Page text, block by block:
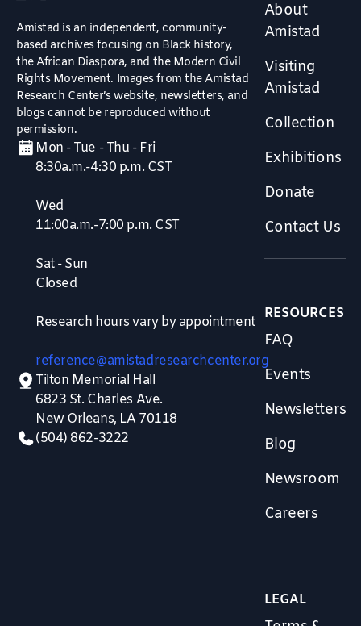
Amistad is an independent, community-
based archives focusing on Black history,
the African Diaspora, and the Modern Civil
Rights Movement. Images from the Amistad
Research Center’s website, newsletters, and
blogs cannot be reproduced without
permission.
Mon - Tue - Thu - Fri
8:30a.m.-4:30 p.m. CST
Wed
11:00a.m.-7:00 p.m. CST
Sat - Sun
Closed
Research hours vary by appointment
reference@amistadresearchcenter.org
Tilton Memorial Hall
6823 St. Charles Ave.
New Orleans, LA 70118
(504) 862-3222
About
Amistad
Visiting
Amistad
Collection
Exhibitions
Donate
Contact Us
RESOURCES
FAQ
Events
Newsletters
Blog
Newsroom
Careers
LEGAL